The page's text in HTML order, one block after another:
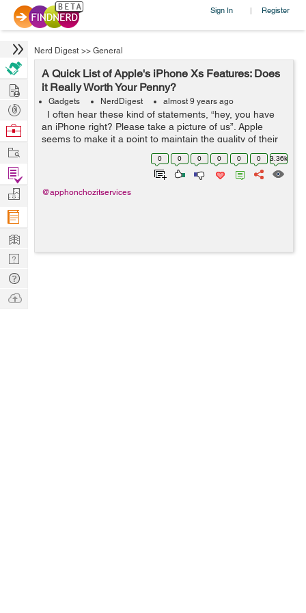
Sign In | Register
Nerd Digest >> General
A Quick List of Apple's iPhone Xs Features: Does
it Really Worth Your Penny?
Gadgets NerdDigest almost 9 years ago
I often hear these kind of statements, “hey, you have
an iPhone right? Please take a picture of us”. Apple
seems to make it a point to maintain the quality of their
products especially their signature ones - the iPhones....
0 0 0 0 0 0 3.36k
@apphonchozitservices
Hire
Post
Projects
Browse
Work
Find
Projects
Manage
Company
Learn
Nerd
Digest
Tech
Q & A
Ask